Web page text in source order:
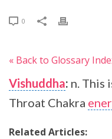
0
« Back to Glossary
Vishuddha: n. This
Throat Chakra
Related Articles: